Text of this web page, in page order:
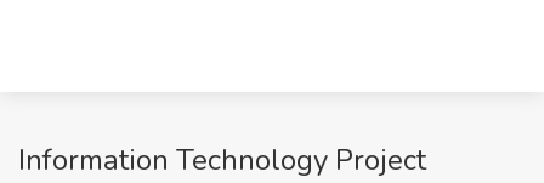
Information Technology Project